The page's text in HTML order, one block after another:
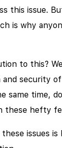
this issue.
is why
to this?
and security
same time,
these hefty
issues is